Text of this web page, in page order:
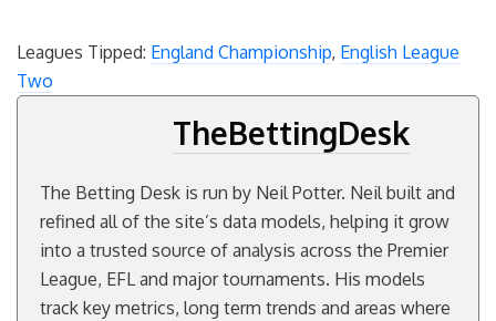
Leagues Tipped: England Championship, English League
Two
TheBettingDesk
The Betting Desk is run by Neil Potter. Neil built and
refined all of the site’s data models, helping it grow
into a trusted source of analysis across the Premier
League, EFL and major tournaments. His models
track key metrics, long term trends and areas where